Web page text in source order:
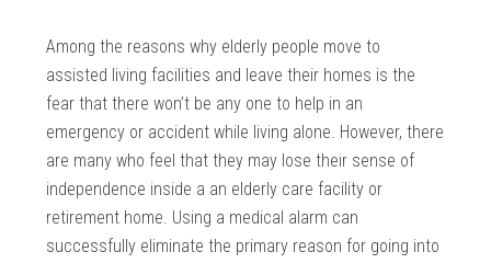
Among the reasons why elderly people move to
assisted living facilities and leave their homes is the
fear that there won’t be any one to help in an
emergency or accident while living alone. However, there
are many who feel that they may lose their sense of
independence inside a an elderly care facility or
retirement home. Using a medical alarm can
successfully eliminate the primary reason for going into